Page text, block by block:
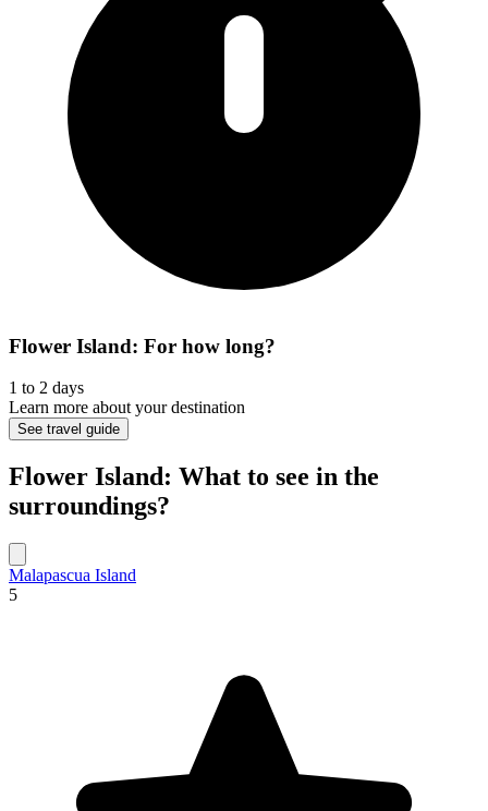
Flower Island: For how long?
1 to 2 days
Learn more about your destination
See travel guide
Flower Island: What to see in the
surroundings?
Malapascua Island
5